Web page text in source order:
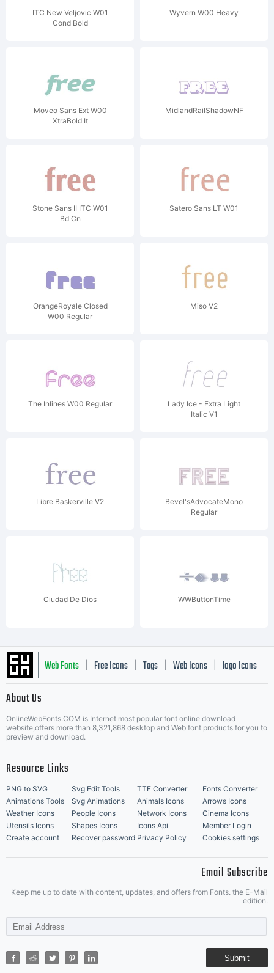
ITC New Veljovic W01
Cond Bold
Wyvern W00 Heavy
Moveo Sans Ext W00
XtraBold It
MidlandRailShadowNF
Stone Sans II ITC W01
Bd Cn
Satero Sans LT W01
OrangeRoyale Closed
W00 Regular
Miso V2
The Inlines W00 Regular
Lady Ice - Extra Light
Italic V1
Libre Baskerville V2
Bevel'sAdvocateMono
Regular
Ciudad De Dios WWButtonTime
Web Fonts Free Icons Tags Web Icons logo Icons
Music Icons | Best Matching Fonts
About Us
OnlineWebFonts.COM is Internet most popular font online download
website,offers more than 8,321,868 desktop and Web font products for you to
preview and download.
Resource Links
PNG to SVG Svg Edit Tools TTF Converter
Fonts Converter
Animations Tools
Svg Animations Animals Icons
Arrows Icons
Weather Icons
People Icons Network Icons
Cinema Icons
Utensils Icons
Shapes Icons Icons Api
Member Login
Create account
Recover password Privacy Policy Cookies settings
Email Subscribe
Keep me up to date with content, updates, and offers from Fonts. the E-Mail
edition.
Submit